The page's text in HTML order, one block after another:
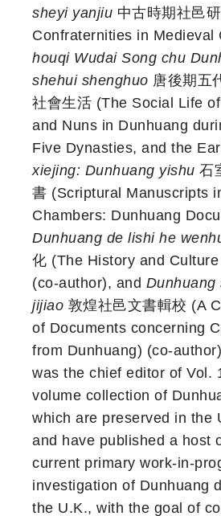
sheyi yanjiu 中古時期社邑
Confraternities in Medieval
houqi Wudai Song chu
shehui shenghuo 唐後期五
社會生活 (The Social Life
and Nuns in Dunhuang
Five Dynasties, and the
xiejing: Dunhuang yishu 石
書 (Scriptural Manuscripts
Chambers: Dunhuang
Dunhuang de lishi he
化 (The History and
(co-author), and Dunhuang
jijiao 敦煌社邑文書輯校 (A
of Documents concerning
from Dunhuang) (co-
was the chief editor of Vol.
volume collection of
which are preserved in the
and have published a host
current primary work-in-
investigation of Dunhuang
the U.K., with the goal of